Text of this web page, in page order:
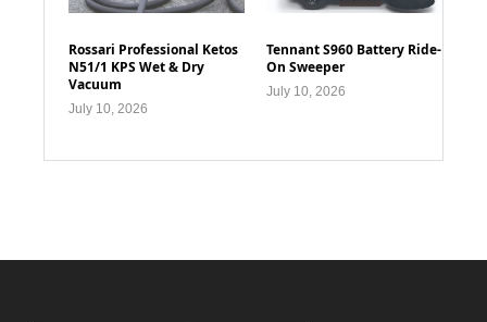
Rossari Professional Ketos
N51/1 KPS Wet & Dry
Vacuum
July 10, 2026
Tennant S960 Battery Ride-
On Sweeper
July 10, 2026